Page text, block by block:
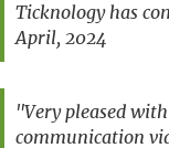
Ticknology has
April, 2024
"Very pleased
communication